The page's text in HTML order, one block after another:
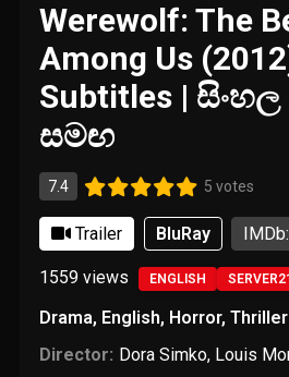
Werewolf: The
Among Us
Subtitles |
සමඟ
7.4 5 votes
Trailer BluRay
1559 views ENGLISH SERVER21
Drama, English, Horror,Thriller
Director: Dora Simko, Louis